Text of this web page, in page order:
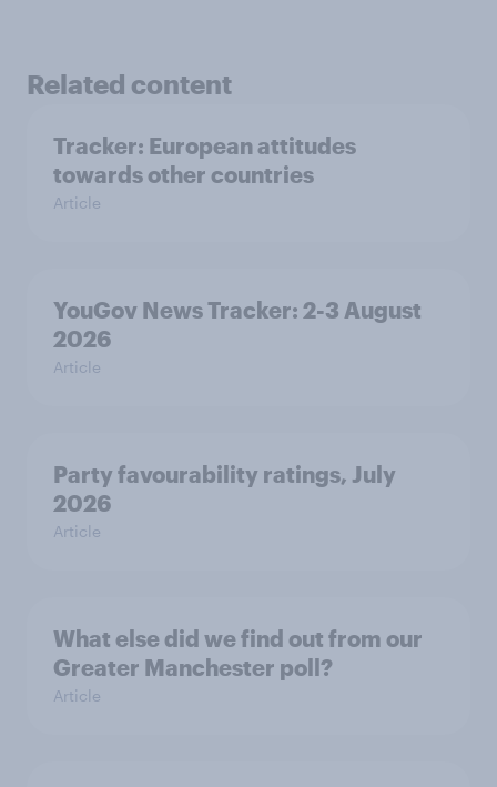
Related content
Tracker: European attitudes
towards other countries
Article
YouGov News Tracker: 2-3 August
2026
Article
Party favourability ratings, July
2026
Article
What else did we find out from our
Greater Manchester poll?
Article